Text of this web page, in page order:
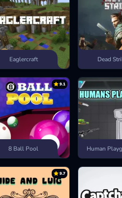
Eaglercraft Dead
9.1
8 Ball Pool Human
9.7